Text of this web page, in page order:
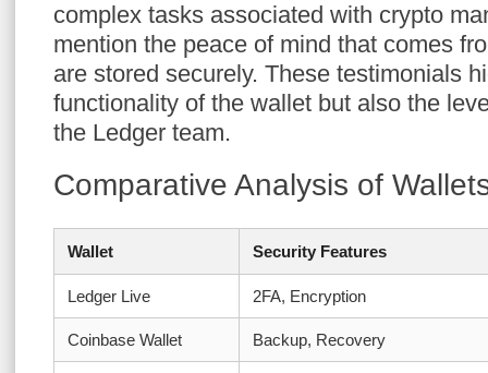
complex tasks associated with crypto
mention the peace of mind that comes
are stored securely. These testimonials
functionality of the wallet but also the
the Ledger team.
Comparative Analysis of
Wallet Security Features
Ledger Live 2FA, Encryption
Coinbase Wallet Backup, Recovery